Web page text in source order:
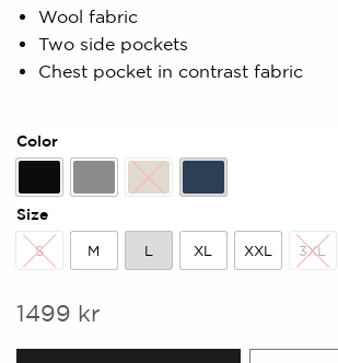
0.00
of
based
rating
Wool fabric
Two side pockets
Chest pocket in contrast fabric
Color
Black Grey Kitt Midnight
Size
S
S
M
M
L
L
XL
XL
XXL
XXL
3XL
3XL
1499 kr